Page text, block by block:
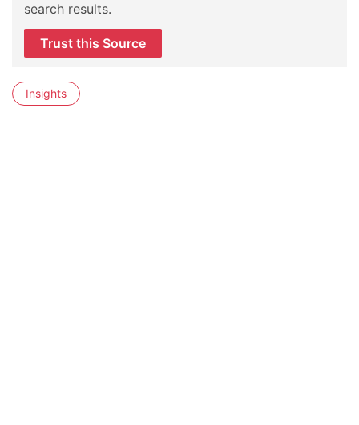
search results.
Trust this Source
Insights